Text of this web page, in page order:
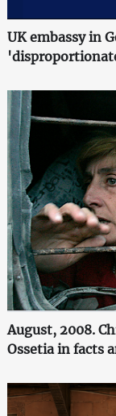
UK embassy in
August, 2008.
Ossetia in facts